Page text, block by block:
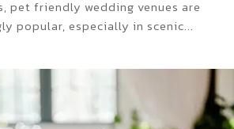
pet friendly wedding venues are
popular, especially in scenic...